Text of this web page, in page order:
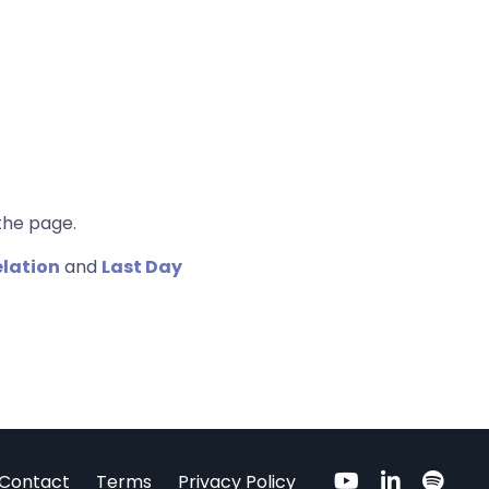
page.
and Last Day
Terms Privacy Policy